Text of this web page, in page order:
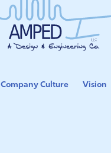
Company Culture Vision